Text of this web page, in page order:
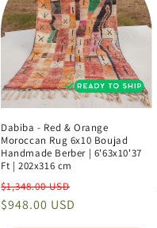
Dabiba - Red & Orange
Moroccan Rug 6x10 Boujad
Handmade Berber | 6'63x10'37
Ft | 202x316 cm
Regular
price
$1,348.00 USD
$948.00 USD